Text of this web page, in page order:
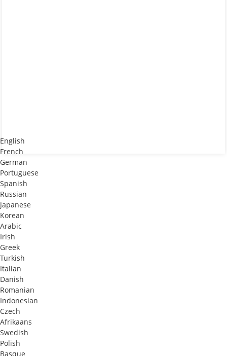
English
French
German
Portuguese
Spanish
Russian
Japanese
Korean
Arabic
Irish
Greek
Turkish
Italian
Danish
Romanian
Indonesian
Czech
Afrikaans
Swedish
Polish
Basque